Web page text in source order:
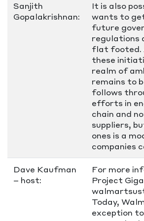
Sanjith
Gopalakrishnan:
It is also
wants to
future
regulations
flat footed.
these
realm of
remains to
follows
efforts in
chain and
suppliers,
ones is a
companies
Dave Kaufman
– host:
For more
Project
Today,
exception